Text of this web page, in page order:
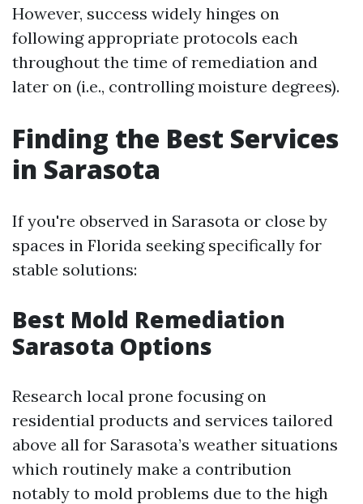
However, success widely hinges on
following appropriate protocols each
throughout the time of remediation and
later on (i.e., controlling moisture degrees).
Finding the Best Services
in Sarasota
If you're observed in Sarasota or close by
spaces in Florida seeking specifically for
stable solutions:
Best Mold Remediation
Sarasota Options
Research local prone focusing on
residential products and services tailored
above all for Sarasota’s weather situations
which routinely make a contribution
notably to mold problems due to the high